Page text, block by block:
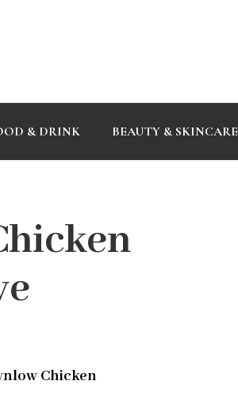
& DRINK BEAUTY & SKINCARE
Chicken